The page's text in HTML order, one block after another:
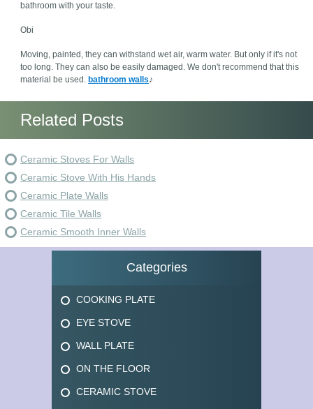
bathroom with your taste.
Obi
Moving, painted, they can withstand wet air, warm water. But only if it's not
too long. They can also be easily damaged. We don't recommend that this
material be used. bathroom walls♪
Related Posts
Ceramic Stoves For Walls
Ceramic Stove With His Hands
Ceramic Plate Walls
Ceramic Tile Walls
Ceramic Smooth Inner Walls
Categories
COOKING PLATE
EYE STOVE
WALL PLATE
ON THE FLOOR
CERAMIC STOVE